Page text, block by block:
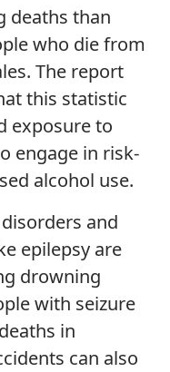
deaths than
who die from
The report
this statistic
exposure to
engage in risk-
alcohol use.
and
epilepsy are
drowning
with seizure
in
can also